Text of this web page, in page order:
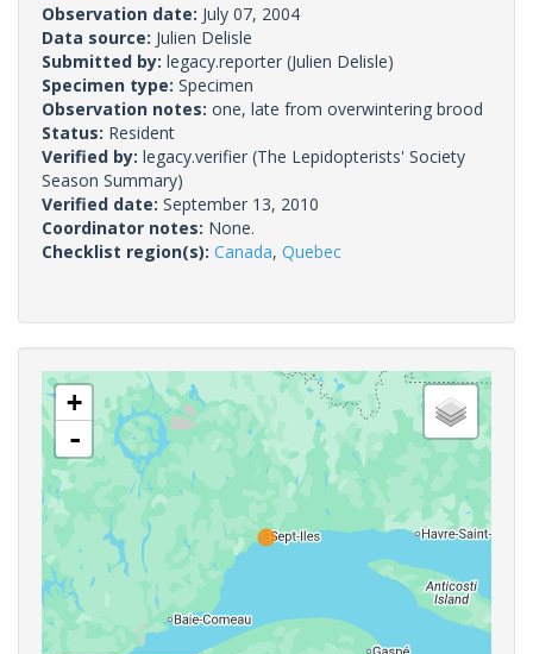
Observation date: July 07, 2004
Data source: Julien Delisle
Submitted by: legacy.reporter (Julien Delisle)
Specimen type: Specimen
Observation notes: one, late from overwintering brood
Status: Resident
Verified by: legacy.verifier (The Lepidopterists' Society
Season Summary)
Verified date: September 13, 2010
Coordinator notes: None.
Checklist region(s): Canada, Quebec
+
-